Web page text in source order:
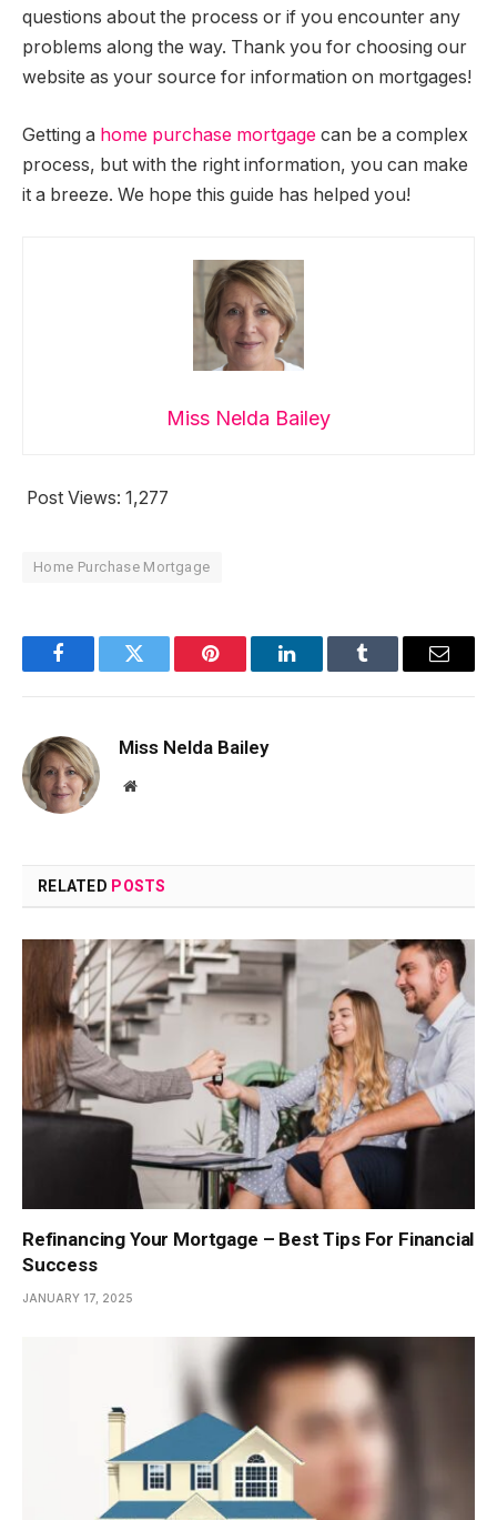
questions about the process or if you encounter any
problems along the way. Thank you for choosing our
website as your source for information on mortgages!
Getting a home purchase mortgage can be a complex
process, but with the right information, you can make
it a breeze. We hope this guide has helped you!
Miss Nelda Bailey
Post Views: 1,277
Home Purchase Mortgage
FacebookTwitter Pinterest LinkedInTumblr Email
Miss Nelda Bailey
Website
RELATED POSTS
Refinancing Your Mortgage – Best Tips For Financial
Success
JANUARY 17, 2025